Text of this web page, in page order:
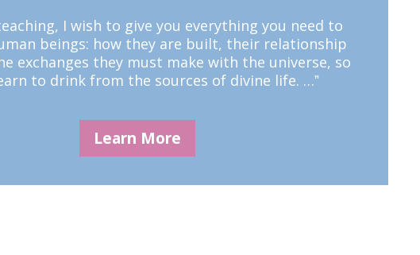
I wish to give you everything you need to
beings: how they are built, their relationship
exchanges they must make with the universe, so
to drink from the sources of divine life. …ˮ
Learn More